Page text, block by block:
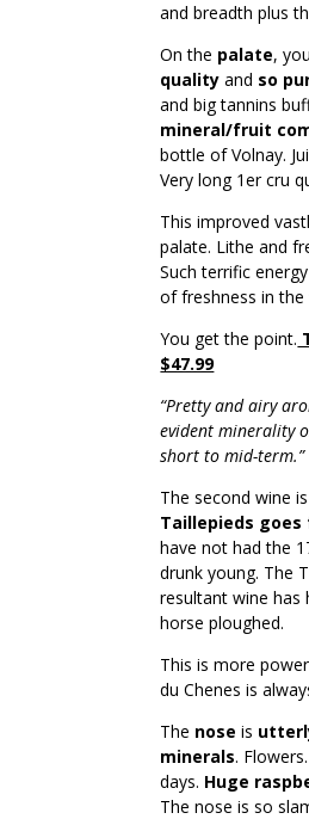
and breadth plus
On the palate,
quality and so
and big tannins
mineral/fruit
bottle of Volnay.
Very long 1er cru
This improved
palate. Lithe and
Such terrific
of freshness in the
You get the point.
$47.99
“Pretty and airy
evident minerality
short to mid-term.”
The second wine
Taillepieds goes
have not had the
drunk young. The
resultant wine has
horse ploughed.
This is more
du Chenes is
The nose is
minerals.
days. Huge
The nose is so